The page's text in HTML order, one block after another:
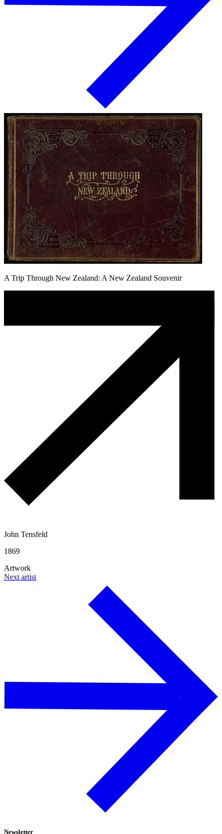
A Trip Through New Zealand: A New Zealand Souvenir
John Tensfeld
1869
Artwork
Next artist
Newsletter